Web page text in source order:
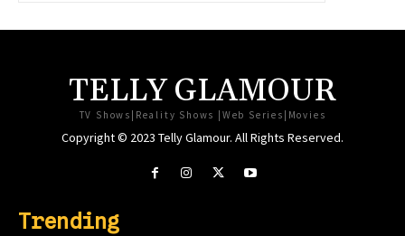
TELLY GLAMOUR
TV Shows|Reality Shows |Web Series|Movies
Copyright © 2023 Telly Glamour. All Rights Reserved.
Trending